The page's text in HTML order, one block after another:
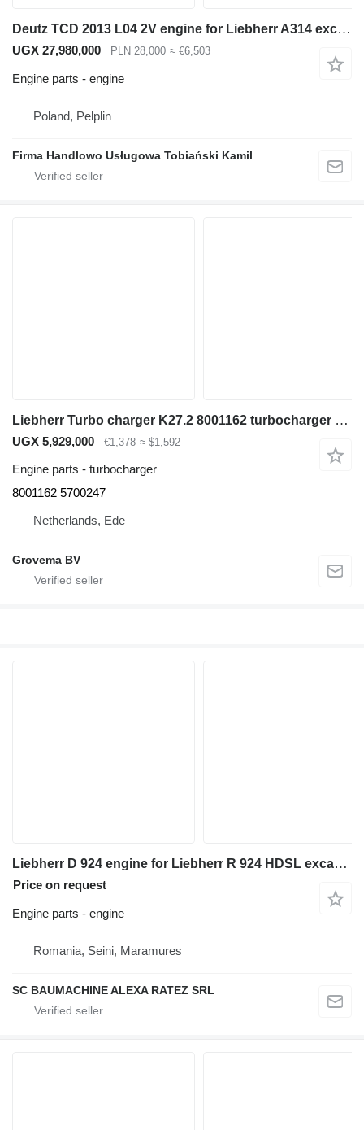
Deutz TCD 2013 L04 2V engine for Liebherr A314 excavator
UGX 27,980,000 PLN 28,000 ≈ €6,503
Engine parts - engine
Poland, Pelplin
Firma Handlowo Usługowa Tobiański Kamil
Liebherr Turbo charger K27.2 8001162 turbocharger for Liebherr D924TIE excavator
UGX 5,929,000 €1,378 ≈ $1,592
Engine parts - turbocharger
8001162 5700247
Netherlands, Ede
Grovema BV
Liebherr D 924 engine for Liebherr R 924 HDSL excavator
Price on request
Engine parts - engine
Romania, Seini, Maramures
SC BAUMACHINE ALEXA RATEZ SRL